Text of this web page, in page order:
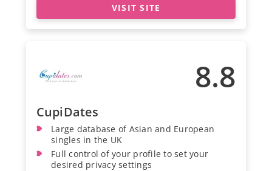
VISIT SITE
8.8
CupiDates
Large database of Asian and European
singles in the UK
Full control of your profile to set your
desired privacy settings